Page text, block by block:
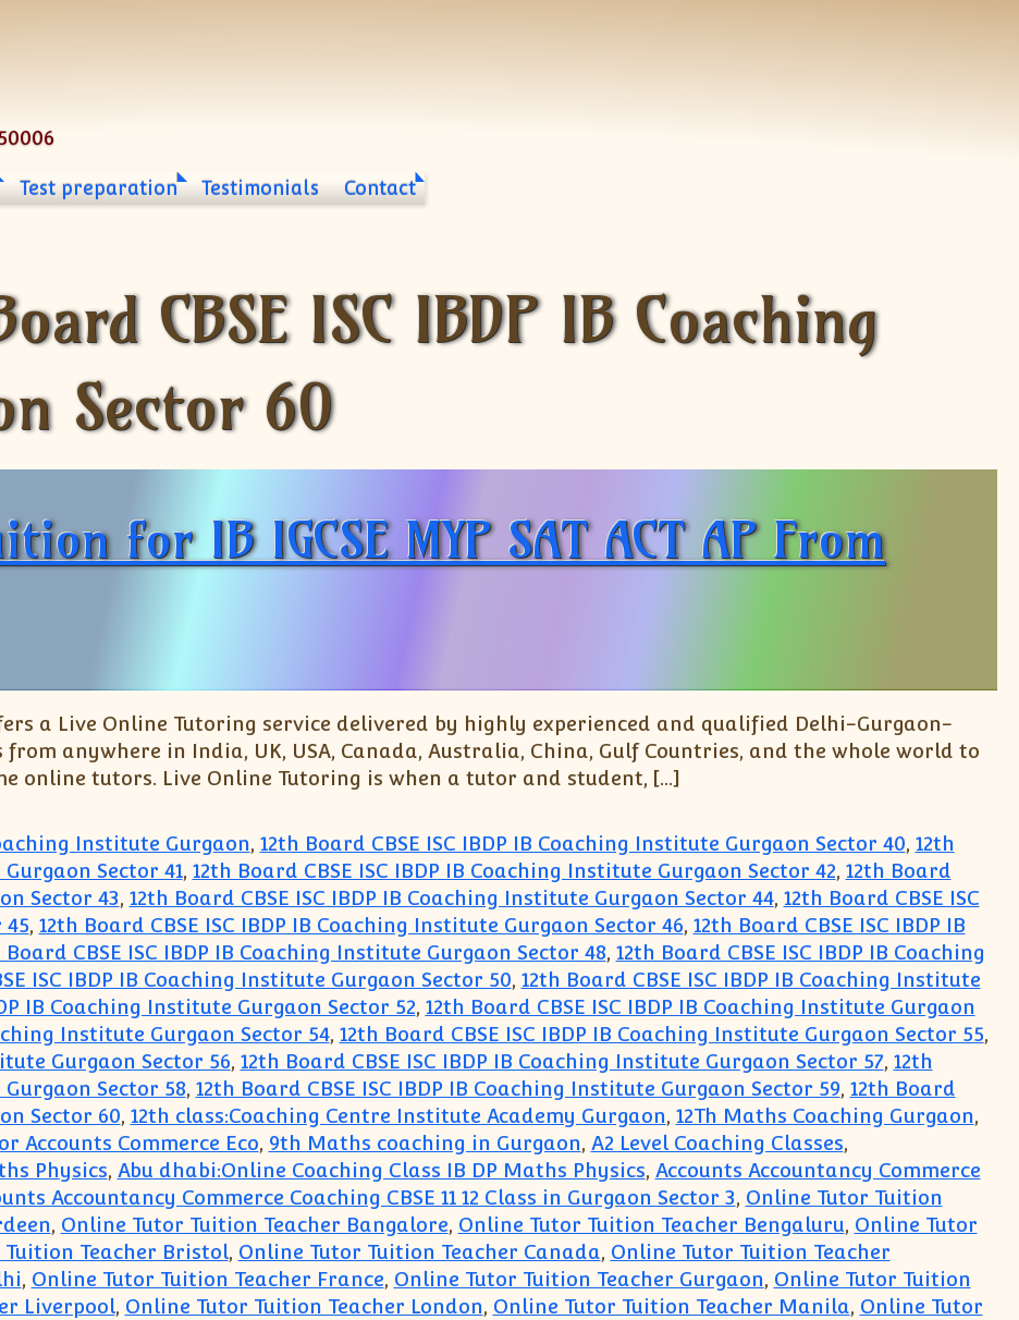
Test preparation Testimonials Contact
CBSE ISC IBDP IB Coaching
Sector 60
for IB IGCSE MYP SAT ACT AP From
a Live Online Tutoring service delivered by highly experienced and qualified Delhi-Gurgaon-
anywhere in India, UK, USA, Canada, Australia, China, Gulf Countries, and the whole world to
online tutors. Live Online Tutoring is when a tutor and student, […]
Institute Gurgaon, 12th Board CBSE ISC IBDP IB Coaching Institute Gurgaon Sector 40, 12th
Sector 41, 12th Board CBSE ISC IBDP IB Coaching Institute Gurgaon Sector 42, 12th Board
Sector 43, 12th Board CBSE ISC IBDP IB Coaching Institute Gurgaon Sector 44, 12th Board CBSE ISC
45, 12th Board CBSE ISC IBDP IB Coaching Institute Gurgaon Sector 46, 12th Board CBSE ISC IBDP IB
Board CBSE ISC IBDP IB Coaching Institute Gurgaon Sector 48, 12th Board CBSE ISC IBDP IB Coaching
ISC IBDP IB Coaching Institute Gurgaon Sector 50, 12th Board CBSE ISC IBDP IB Coaching Institute
IB Coaching Institute Gurgaon Sector 52, 12th Board CBSE ISC IBDP IB Coaching Institute Gurgaon
Institute Gurgaon Sector 54, 12th Board CBSE ISC IBDP IB Coaching Institute Gurgaon Sector 55,
Gurgaon Sector 56, 12th Board CBSE ISC IBDP IB Coaching Institute Gurgaon Sector 57, 12th
Gurgaon Sector 58, 12th Board CBSE ISC IBDP IB Coaching Institute Gurgaon Sector 59, 12th Board
Sector 60, 12th class:Coaching Centre Institute Academy Gurgaon, 12Th Maths Coaching Gurgaon,
Accounts Commerce Eco, 9th Maths coaching in Gurgaon, A2 Level Coaching Classes,
Physics, Abu dhabi:Online Coaching Class IB DP Maths Physics, Accounts Accountancy Commerce
Accountancy Commerce Coaching CBSE 11 12 Class in Gurgaon Sector 3, Online Tutor Tuition
, Online Tutor Tuition Teacher Bangalore, Online Tutor Tuition Teacher Bengaluru, Online Tutor
Teacher Bristol, Online Tutor Tuition Teacher Canada, Online Tutor Tuition Teacher
, Online Tutor Tuition Teacher France, Online Tutor Tuition Teacher Gurgaon, Online Tutor Tuition
Liverpool, Online Tutor Tuition Teacher London, Online Tutor Tuition Teacher Manila, Online Tutor